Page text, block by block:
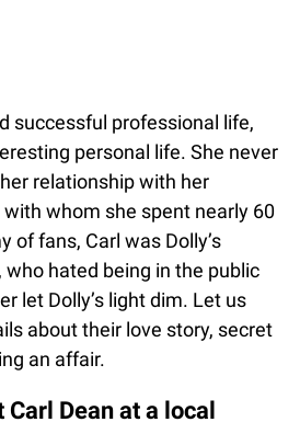
successful professional life,
personal life. She never
relationship with her
with whom she spent nearly 60
of fans, Carl was Dolly’s
who hated being in the public
let Dolly’s light dim. Let us
about their love story, secret
an affair.
Dean at a local